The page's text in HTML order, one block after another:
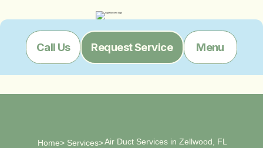
Call Us Request Service Menu
Home> Services>Air Duct Services in Zellwood, FL